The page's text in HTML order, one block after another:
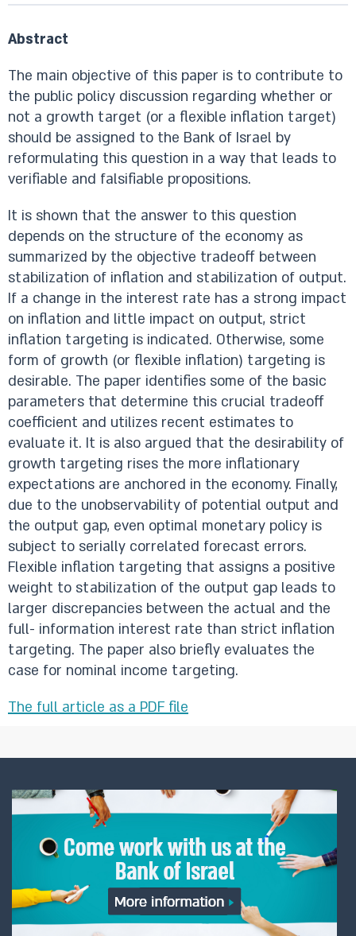
Abstract
The main objective of this paper is to contribute to
the public policy discussion regarding whether or
not a growth target (or a flexible inflation target)
should be assigned to the Bank of Israel by
reformulating this question in a way that leads to
verifiable and falsifiable propositions.
It is shown that the answer to this question
depends on the structure of the economy as
summarized by the objective tradeoff between
stabilization of inflation and stabilization of output.
If a change in the interest rate has a strong impact
on inflation and little impact on output, strict
inflation targeting is indicated. Otherwise, some
form of growth (or flexible inflation) targeting is
desirable. The paper identifies some of the basic
parameters that determine this crucial tradeoff
coefficient and utilizes recent estimates to
evaluate it. It is also argued that the desirability of
growth targeting rises the more inflationary
expectations are anchored in the economy. Finally,
due to the unobservability of potential output and
the output gap, even optimal monetary policy is
subject to serially correlated forecast errors.
Flexible inflation targeting that assigns a positive
weight to stabilization of the output gap leads to
larger discrepancies between the actual and the
full- information interest rate than strict inflation
targeting. The paper also briefly evaluates the
case for nominal income targeting.
The full article as a PDF file